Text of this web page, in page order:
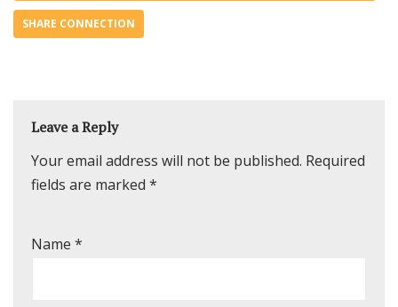
SHARE CONNECTION
Leave a Reply
Your email address will not be published. Required
fields are marked *
Name *